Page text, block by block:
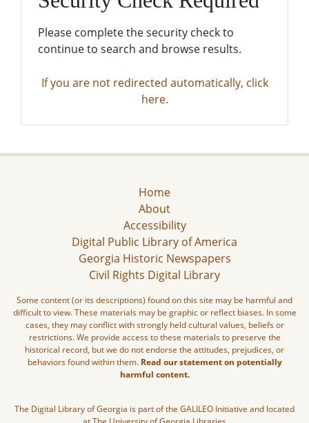
Please complete the security check to
continue to search and browse results.
If you are not redirected automatically, click
here.
Home
About
Accessibility
Digital Public Library of America
Georgia Historic Newspapers
Civil Rights Digital Library
Some content (or its descriptions) found on this site may be harmful and
difficult to view. These materials may be graphic or reflect biases. In some
cases, they may conflict with strongly held cultural values, beliefs or
restrictions. We provide access to these materials to preserve the
historical record, but we do not endorse the attitudes, prejudices, or
behaviors found within them. Read our statement on potentially
harmful content.
The Digital Library of Georgia is part of the GALILEO Initiative and located